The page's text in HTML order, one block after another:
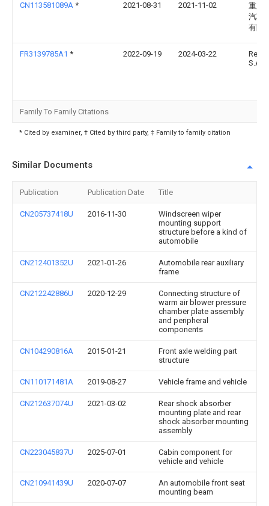
CN113581089A * 2021-08-31 2021-11-02
重庆
汽车
有限
FR3139785A1 * 2022-09-19 2024-03-22
S.A.S
Family To Family Citations
* Cited by examiner, † Cited by third party, ‡ Family to family citation
Similar Documents
Publication Publication Date Title
CN205737418U 2016-11-30
Windscreen wiper
mounting support
structure before a kind of
automobile
CN212401352U 2021-01-26
Automobile rear auxiliary
frame
CN212242886U 2020-12-29
Connecting structure of
warm air blower pressure
chamber plate assembly
and peripheral
components
CN104290816A 2015-01-21
Front axle welding part
structure
CN110171481A 2019-08-27 Vehicle frame and vehicle
CN212637074U 2021-03-02
Rear shock absorber
mounting plate and rear
shock absorber mounting
assembly
CN223045837U 2025-07-01
Cabin component for
vehicle and vehicle
CN210941439U 2020-07-07
An automobile front seat
mounting beam